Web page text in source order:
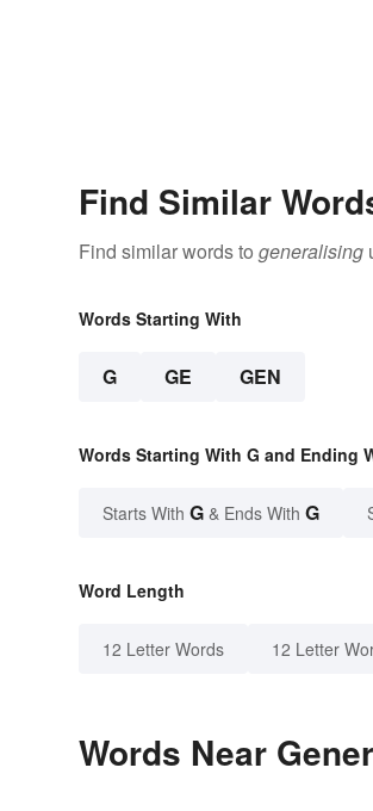
Find Similar
Find similar words to generalising
Words Starting With
G GE GEN
Words Starting With G and Ending
Starts With G & Ends With G
Word Length
12 Letter Words 12 Letter
Words Near